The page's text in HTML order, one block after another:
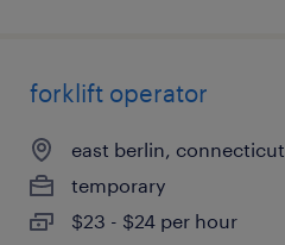
forklift operator
east berlin, connecticut
temporary
$23 - $24 per hour